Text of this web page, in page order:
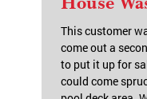
Pressure
House